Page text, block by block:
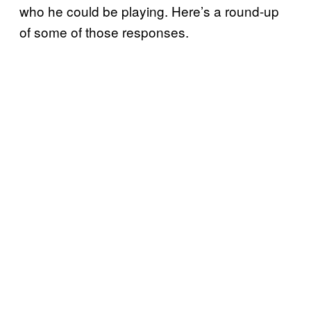
who he could be playing. Here’s a round-up
of some of those responses.